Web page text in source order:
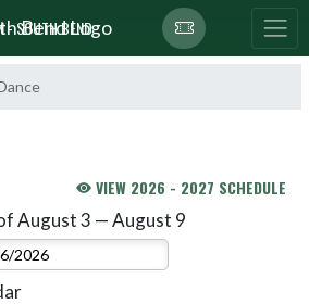
- SOUTH BEND
VIEW 2026 - 2027 SCHEDULE
August 3 — August 9
Select Week